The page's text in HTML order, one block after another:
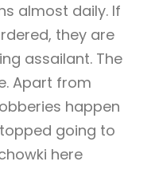
almost daily. If
they are
assailant. The
Apart from
happen
going to
here